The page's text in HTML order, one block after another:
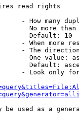
read rights
- How many
No more
Default: 10
- When more
- The
One value:
Default:
- Look only
be used as a